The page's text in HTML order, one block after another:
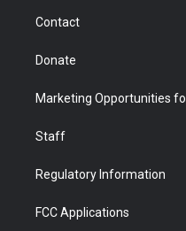
Contact
Donate
Marketing Opportunities
Staff
Regulatory Information
FCC Applications